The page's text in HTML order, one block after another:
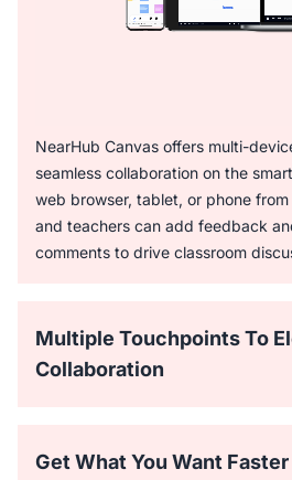
NearHub Canvas offers multi-
seamless collaboration on the
web browser, tablet, or phone
and teachers can add feedback
comments to drive classroom
Multiple Touchpoints To
Collaboration
Get What You Want